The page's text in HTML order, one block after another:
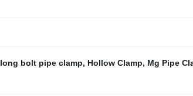
long bolt pipe clamp, Hollow Clamp, Mg Pipe